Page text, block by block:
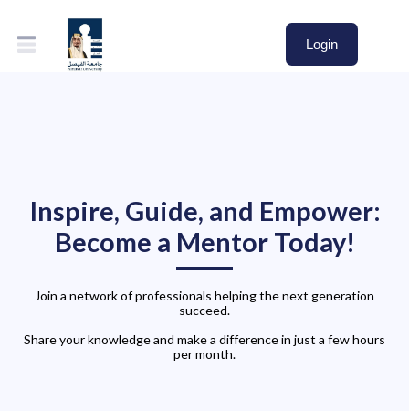
Login
Inspire, Guide, and Empower:
Become a Mentor Today!
Join a network of professionals helping the next generation
succeed.
Share your knowledge and make a difference in just a few hours
per month.